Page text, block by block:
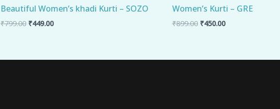
Beautiful Women’s khadi Kurti – SOZO
₹799.00 ₹449.00
Women’s Kurti – GRE
₹899.00 ₹450.00